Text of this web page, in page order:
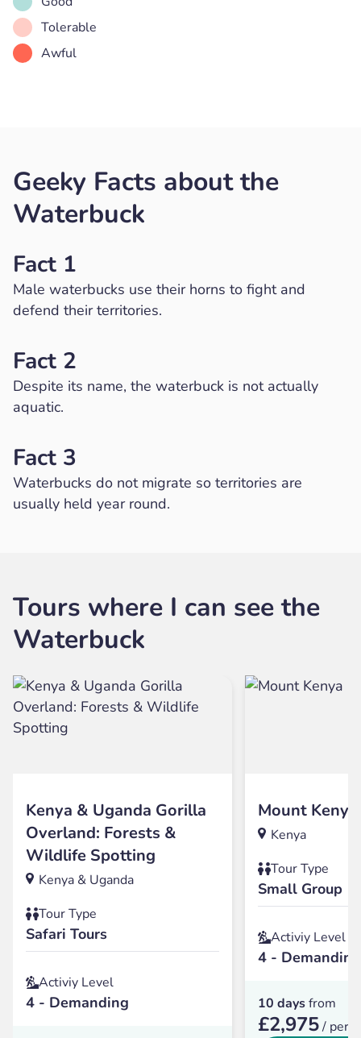
Tolerable
Awful
Geeky Facts about the
Waterbuck
Fact 1
Male waterbucks use their horns to fight and
defend their territories.
Fact 2
Despite its name, the waterbuck is not actually
aquatic.
Fact 3
Waterbucks do not migrate so territories are
usually held year round.
Tours where I can see the
Waterbuck
Kenya & Uganda Gorilla
Overland: Forests &
Wildlife Spotting
Kenya & Uganda
Tour Type
Safari Tours
Activiy Level
4 - Demanding
Mount Kenya
Kenya
Tour Type
Small Group
Activiy Level
4 - Demanding
10 daysfrom
£2,975/